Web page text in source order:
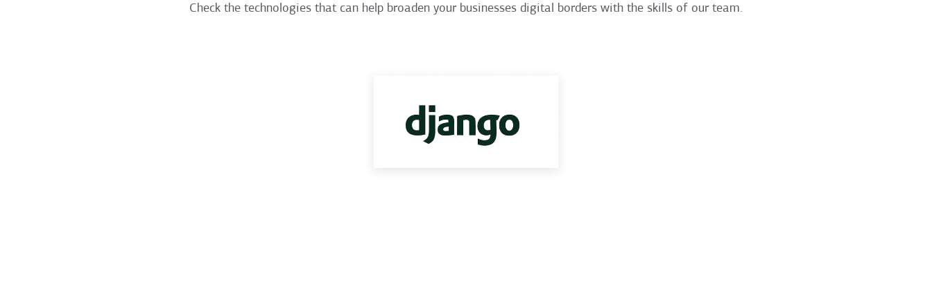
Check the technologies that can help broaden your businesses digital borders with the skills of our team.